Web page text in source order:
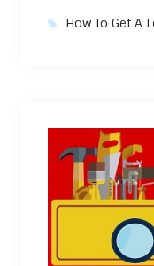
How To Get A